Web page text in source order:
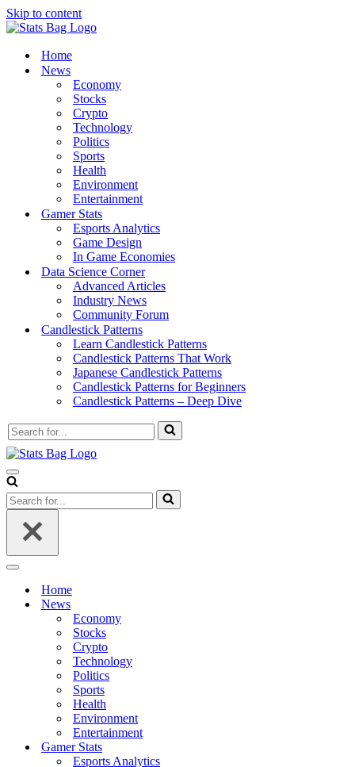
Skip to content
Home
News
Economy
Stocks
Crypto
Technology
Politics
Sports
Health
Environment
Entertainment
Gamer Stats
Esports Analytics
Game Design
In Game Economies
Data Science Corner
Advanced Articles
Industry News
Community Forum
Candlestick Patterns
Learn Candlestick Patterns
Candlestick Patterns That Work
Japanese Candlestick Patterns
Candlestick Patterns for Beginners
Candlestick Patterns – Deep Dive
Search
for...
Navigation
Menu
Search
for...
Navigation
Home
News
Economy
Stocks
Crypto
Technology
Politics
Sports
Health
Environment
Entertainment
Gamer Stats
Esports Analytics